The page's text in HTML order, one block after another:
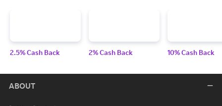
2.5% Cash Back 2% Cash Back 10% Cash Back
ABOUT